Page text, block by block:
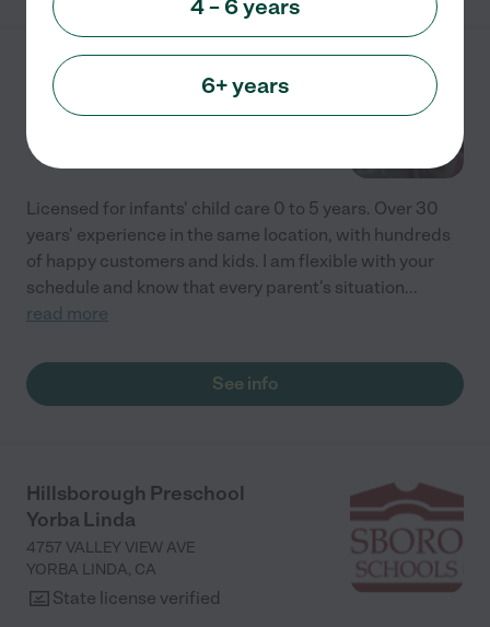
Leticia's Child Care
6156 Via Nietos
Licensed for infants' child care 0 to 5 years. Over 30
years' experience in the same location, with hundreds
of happy customers and kids. I am flexible with your
schedule and know that every parent's situation...
read more
See info
Hillsborough Preschool
Yorba Linda
4757 VALLEY VIEW AVE
YORBA LINDA, CA
State license verified
4 – 6 years
6+ years